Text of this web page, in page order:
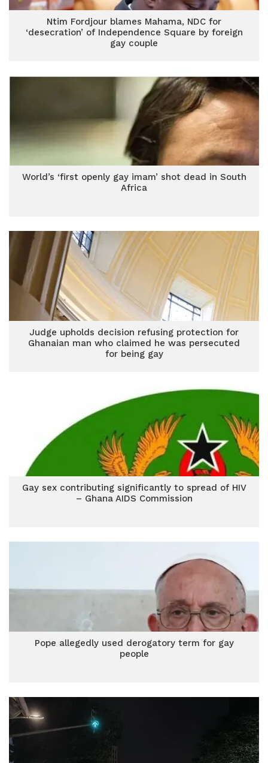
Ntim Fordjour blames Mahama, NDC for
‘desecration’ of Independence Square by foreign
gay couple
World’s ‘first openly gay imam’ shot dead in South
Africa
Judge upholds decision refusing protection for
Ghanaian man who claimed he was persecuted
for being gay
Gay sex contributing significantly to spread of HIV
– Ghana AIDS Commission
Pope allegedly used derogatory term for gay
people